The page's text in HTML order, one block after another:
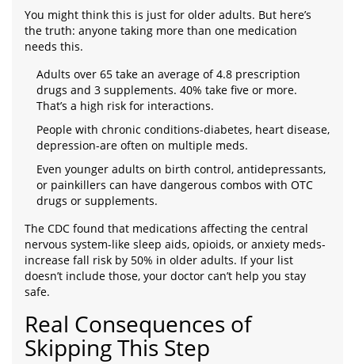
You might think this is just for older adults. But here’s
the truth: anyone taking more than one medication
needs this.
Adults over 65 take an average of 4.8 prescription
drugs and 3 supplements. 40% take five or more.
That’s a high risk for interactions.
People with chronic conditions-diabetes, heart disease,
depression-are often on multiple meds.
Even younger adults on birth control, antidepressants,
or painkillers can have dangerous combos with OTC
drugs or supplements.
The CDC found that medications affecting the central
nervous system-like sleep aids, opioids, or anxiety meds-
increase fall risk by 50% in older adults. If your list
doesn’t include those, your doctor can’t help you stay
safe.
Real Consequences of
Skipping This Step